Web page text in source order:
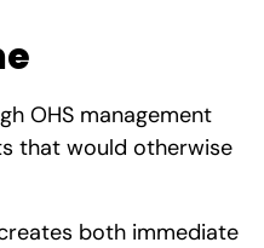
OHS management
that would otherwise
both immediate